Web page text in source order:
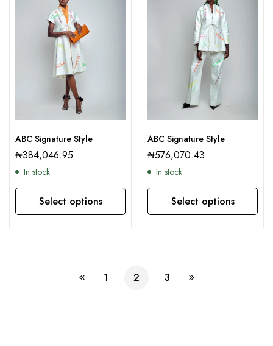
ABC Signature Style
₦384,046.95
In stock
Select options
This product has multiple variants. The options may be chosen on the product page
ABC Signature Style
₦576,070.43
In stock
Select options
This product has multiple variants. The options may be chosen on the product page
1 2 3